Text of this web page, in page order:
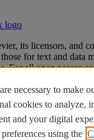
its licensors, and
for text and data
For all open access
Terms & Conditions
policy
settings
necessary to make
cookies to analyze,
and your digital
using the